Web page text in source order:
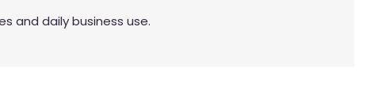
and daily business use.